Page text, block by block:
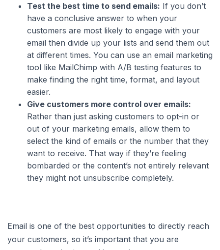
Test the best time to send emails: If you don’t
have a conclusive answer to when your
customers are most likely to engage with your
email then divide up your lists and send them out
at different times. You can use an email marketing
tool like MailChimp with A/B testing features to
make finding the right time, format, and layout
easier.
Give customers more control over emails:
Rather than just asking customers to opt-in or
out of your marketing emails, allow them to
select the kind of emails or the number that they
want to receive. That way if they’re feeling
bombarded or the content’s not entirely relevant
they might not unsubscribe completely.
Email is one of the best opportunities to directly reach
your customers, so it’s important that you are